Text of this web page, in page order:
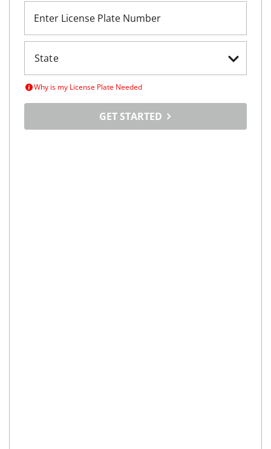
Enter License Plate Number
Why is my License Plate Needed
GET STARTED